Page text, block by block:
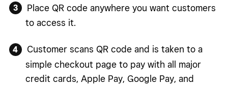
Place QR code anywhere you want customers
to access it.
Customer scans QR code and is taken to a
simple checkout page to pay with all major
credit cards, Apple Pay, Google Pay, and